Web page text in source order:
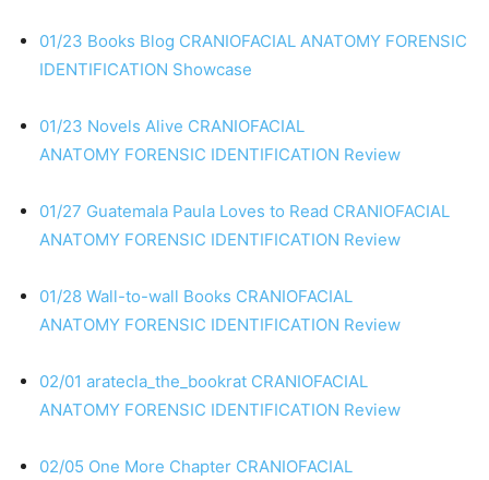
01/23 Books Blog CRANIOFACIAL ANATOMY FORENSIC
IDENTIFICATION Showcase
01/23 Novels Alive CRANIOFACIAL
ANATOMY FORENSIC IDENTIFICATION Review
01/27 Guatemala Paula Loves to Read CRANIOFACIAL
ANATOMY FORENSIC IDENTIFICATION Review
01/28 Wall-to-wall Books CRANIOFACIAL
ANATOMY FORENSIC IDENTIFICATION Review
02/01 aratecla_the_bookrat CRANIOFACIAL
ANATOMY FORENSIC IDENTIFICATION Review
02/05 One More Chapter CRANIOFACIAL